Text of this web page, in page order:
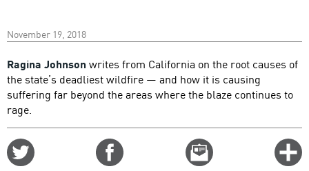
November 19, 2018
Ragina Johnson writes from California on the root causes of
the state’s deadliest wildfire — and how it is causing
suffering far beyond the areas where the blaze continues to
rage.
Email
this